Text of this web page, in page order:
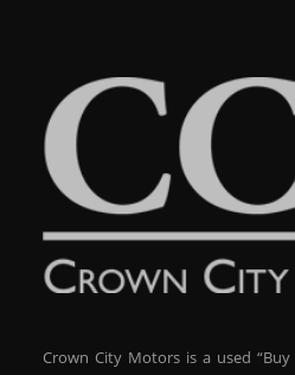
Crown City Motors is a used “Buy